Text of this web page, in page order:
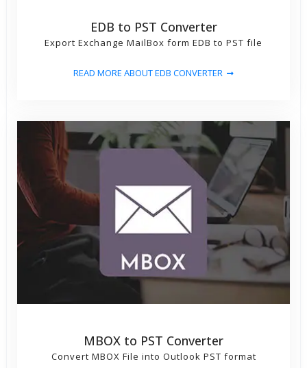
EDB to PST Converter
Export Exchange MailBox form EDB to PST file
READ MORE ABOUT EDB CONVERTER
MBOX to PST Converter
Convert MBOX File into Outlook PST format